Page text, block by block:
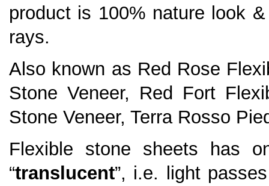
product is 100% nature look
rays.
Also known as Red Rose
Stone Veneer, Red Fort
Stone Veneer, Terra Rosso
Flexible stone sheets has
“translucent”, i.e. light